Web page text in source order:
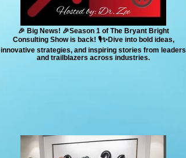
🎉 Big News! 🎉Season 1 of The Bryant Bright
Consulting Show is back! 🎙️✨Dive into bold ideas,
innovative strategies, and inspiring stories from leaders
and trailblazers across industries.